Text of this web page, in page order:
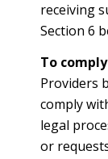
receiving
Section 6
To
Providers
comply
legal
or